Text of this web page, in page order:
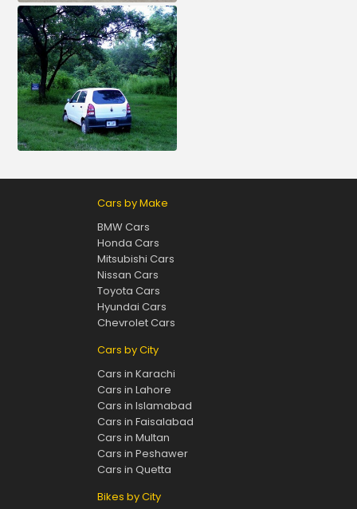
Cars by Make
BMW Cars
Honda Cars
Mitsubishi Cars
Nissan Cars
Toyota Cars
Hyundai Cars
Chevrolet Cars
Cars by City
Cars in Karachi
Cars in Lahore
Cars in Islamabad
Cars in Faisalabad
Cars in Multan
Cars in Peshawer
Cars in Quetta
Bikes by City